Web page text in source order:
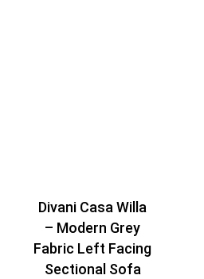
Divani Casa Willa
– Modern Grey
Fabric Left Facing
Sectional Sofa